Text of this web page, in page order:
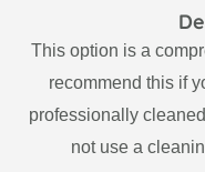
This option is a
recommend this if
professionally
not use a